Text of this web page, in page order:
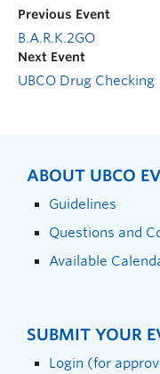
Previous Event
B.A.R.K.2GO
Next Event
UBCO Drug Checking
ABOUT UBCO
Guidelines
Questions and
Available
SUBMIT YOUR
Login (for